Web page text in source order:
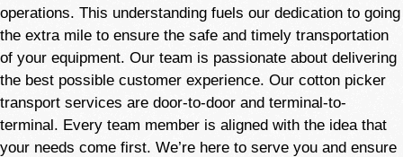
operations. This understanding fuels our dedication to going
the extra mile to ensure the safe and timely transportation
of your equipment. Our team is passionate about delivering
the best possible customer experience. Our cotton picker
transport services are door-to-door and terminal-to-
terminal. Every team member is aligned with the idea that
your needs come first. We’re here to serve you and ensure